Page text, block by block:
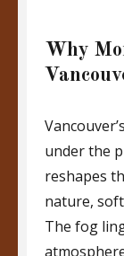
Why
under the
reshapes
nature,
The fog